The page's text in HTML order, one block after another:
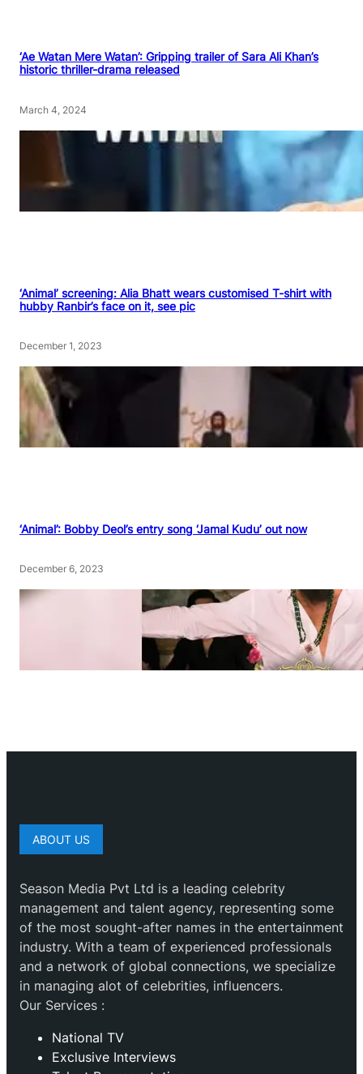
‘Ae Watan Mere Watan’: Gripping trailer of Sara Ali Khan’s
historic thriller-drama released
March 4, 2024
‘Animal’ screening: Alia Bhatt wears customised T-shirt with
hubby Ranbir’s face on it, see pic
December 1, 2023
‘Animal’: Bobby Deol’s entry song ‘Jamal Kudu’ out now
December 6, 2023
ABOUT US
Season Media Pvt Ltd is a leading celebrity
management and talent agency, representing some
of the most sought-after names in the entertainment
industry. With a team of experienced professionals
and a network of global connections, we specialize
in managing alot of celebrities, influencers.
Our Services :
National TV
Exclusive Interviews